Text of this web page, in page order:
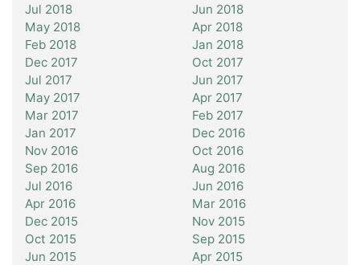
Jul 2018
Jun 2018
May 2018
Apr 2018
Feb 2018
Jan 2018
Dec 2017
Oct 2017
Jul 2017
Jun 2017
May 2017
Apr 2017
Mar 2017
Feb 2017
Jan 2017
Dec 2016
Nov 2016
Oct 2016
Sep 2016
Aug 2016
Jul 2016
Jun 2016
Apr 2016
Mar 2016
Dec 2015
Nov 2015
Oct 2015
Sep 2015
Jun 2015
Apr 2015